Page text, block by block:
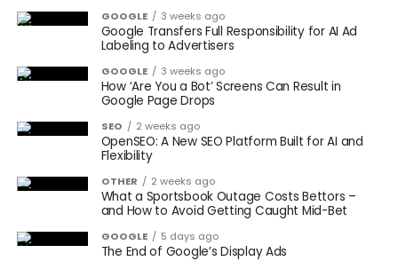
GOOGLE 3 weeks ago
Google Transfers Full Responsibility for AI Ad
Labeling to Advertisers
GOOGLE 3 weeks ago
How ‘Are You a Bot’ Screens Can Result in
Google Page Drops
SEO 2 weeks ago
OpenSEO: A New SEO Platform Built for AI and
Flexibility
OTHER 2 weeks ago
What a Sportsbook Outage Costs Bettors –
and How to Avoid Getting Caught Mid-Bet
GOOGLE 5 days ago
The End of Google’s Display Ads